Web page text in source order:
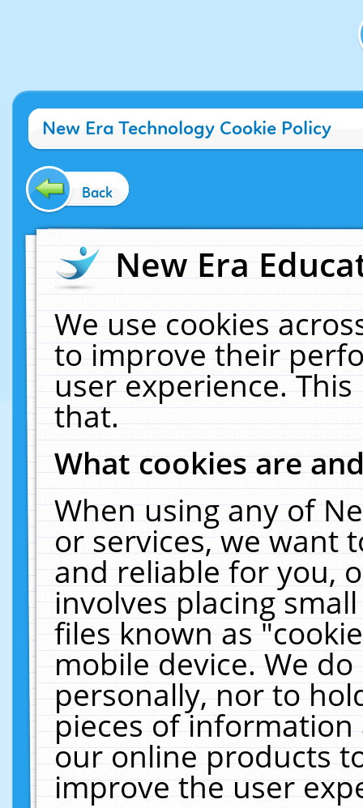
New Era Technology Cookie Policy
Back
New Era
We use cookies
to improve their
user experience.
that.
What cookies are
When using any of
or services, we want
and reliable for you,
involves placing
files known as
mobile device. We
personally, nor to
pieces of
our online products
improve the user